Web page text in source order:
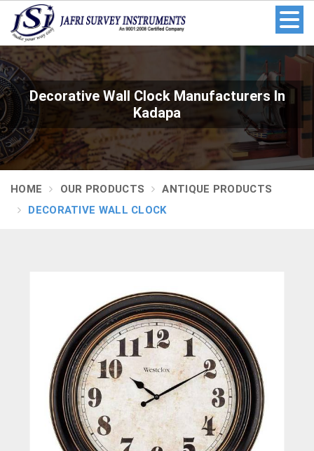
Decorative Wall Clock Manufacturers In
Kadapa
HOME OUR PRODUCTS
ANTIQUE PRODUCTS
DECORATIVE WALL CLOCK